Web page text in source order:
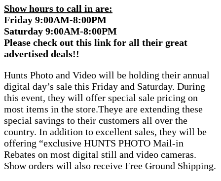
Show hours to call in are:
Friday 9:00AM-8:00PM
Saturday 9:00AM-8:00PM
Please check out this link for all their great
advertised deals!!
Hunts Photo and Video will be holding their annual
digital day’s sale this Friday and Saturday. During
this event, they will offer special sale pricing on
most items in the store.Theye are extending these
special savings to their customers all over the
country. In addition to excellent sales, they will be
offering “exclusive HUNTS PHOTO Mail-in
Rebates on most digital still and video cameras.
Show orders will also receive Free Ground Shipping.